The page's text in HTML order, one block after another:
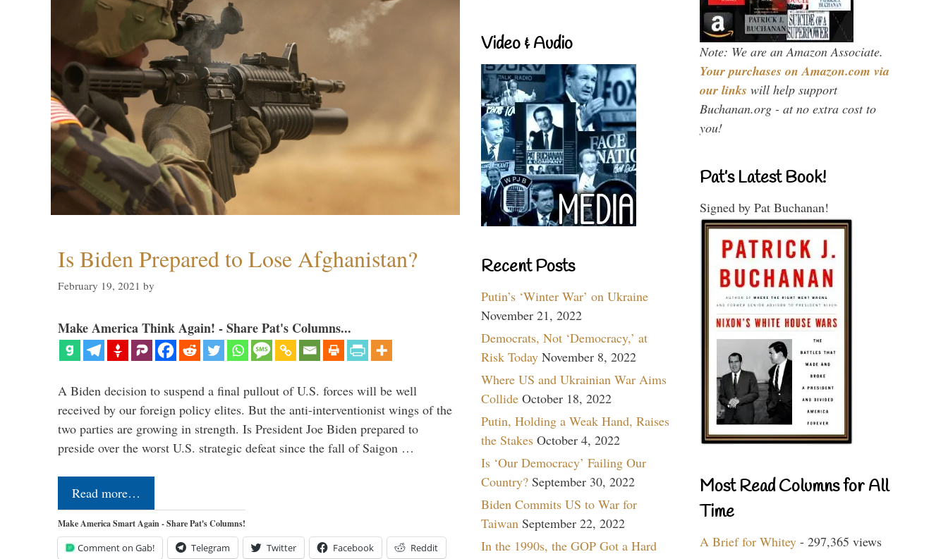
Is Biden Prepared to Lose Afghanistan?
February 19, 2021 by
Make America Think Again! - Share Pat's Columns...
A Biden decision to suspend a final pullout of U.S. forces will be well
received by our foreign policy elites. But the anti-interventionist wings of the
two parties are growing in strength. Is President Joe Biden prepared to
preside over the worst U.S. strategic defeat since the fall of Saigon …
Read more…
Make America Smart Again - Share Pat's Columns!
Comment on Gab! Telegram Twitter Facebook Reddit
Video & Audio
Recent Posts
Putin’s ‘Winter War’ on Ukraine
November 21, 2022
Democrats, Not ‘Democracy,’ at
Risk Today November 8, 2022
Where US and Ukrainian War Aims
Collide October 18, 2022
Putin, Holding a Weak Hand, Raises
the Stakes October 4, 2022
Is ‘Our Democracy’ Failing Our
Country? September 30, 2022
Biden Commits US to War for
Taiwan September 22, 2022
In the 1990s, the GOP Got a Hard
Note: We are an Amazon Associate.
Your purchases on Amazon.com via
our links will help support
Buchanan.org - at no extra cost to
you!
Pat’s Latest Book!
Signed by Pat Buchanan!
Most Read Columns for All
Time
A Brief for Whitey - 297,365 views